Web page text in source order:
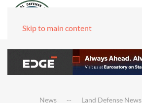
Skip to main content
News Land Defense News